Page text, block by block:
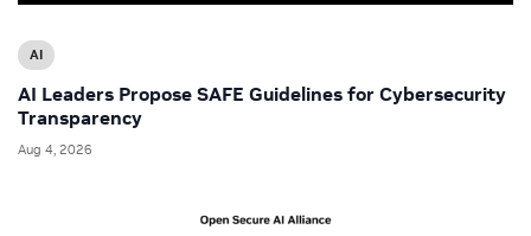
AI
AI Leaders Propose SAFE Guidelines for Cybersecurity
Transparency
Aug 4, 2026